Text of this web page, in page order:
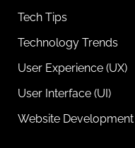
Tech Tips
Technology Trends
User Experience (UX)
User Interface (UI)
Website Development